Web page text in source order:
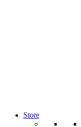
Store